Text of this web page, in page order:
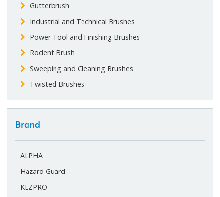
Gutterbrush
Industrial and Technical Brushes
Power Tool and Finishing Brushes
Rodent Brush
Sweeping and Cleaning Brushes
Twisted Brushes
Brand
ALPHA
Hazard Guard
KEZPRO